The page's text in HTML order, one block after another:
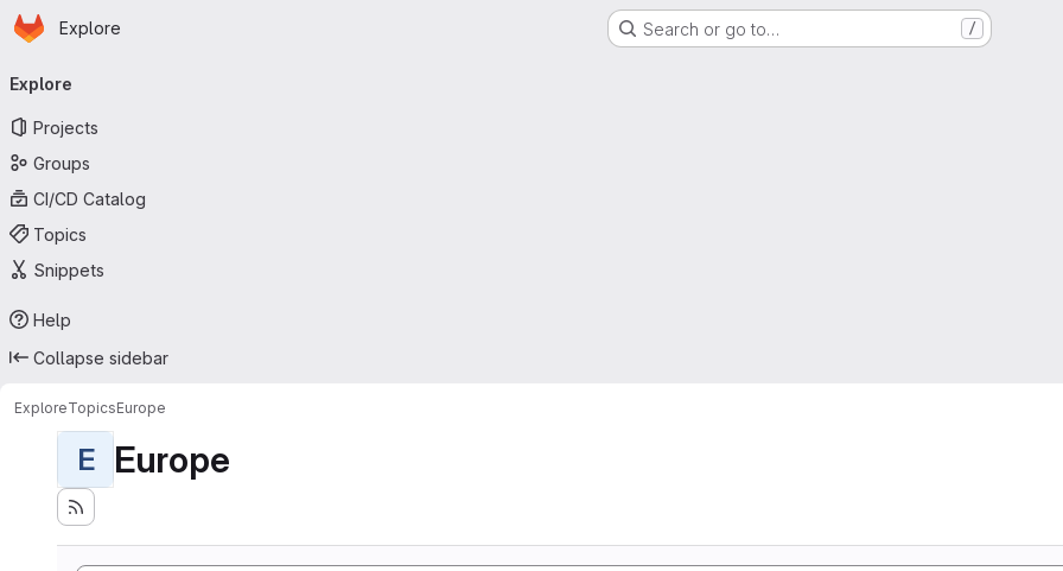
Skip to main content
Homepage
Explore Search or go to… /
navigation
Explore
Projects
Groups
CI/CD Catalog
Topics
Snippets
Help
Collapse sidebar
ExploreTopicsEurope
E Europe